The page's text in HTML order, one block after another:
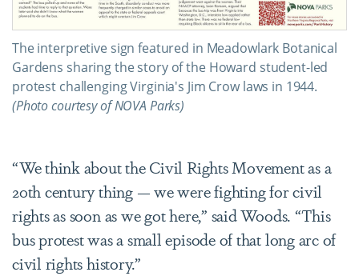
The interpretive sign featured in Meadowlark Botanical
Gardens sharing the story of the Howard student-led
protest challenging Virginia's Jim Crow laws in 1944.
(Photo courtesy of NOVA Parks)
“We think about the Civil Rights Movement as a
20th century thing — we were fighting for civil
rights as soon as we got here,” said Woods. “This
bus protest was a small episode of that long arc of
civil rights history.”